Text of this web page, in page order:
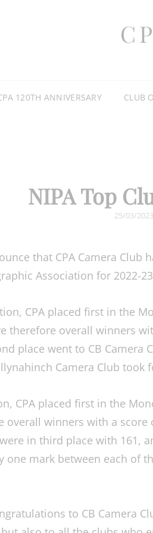
120TH ANNIVERSARY CLUB
NIPA Top
POSTED
25/03/2023
that CPA Camera Club
Association for 2022-
CPA placed first in the
therefore overall winners
place went to CB Camera
Camera Club took
CPA placed first in the
overall winners with a score
in third place with 161,
one mark between each of
to CB Camera